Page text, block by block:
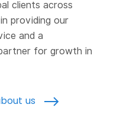
clients across
providing our
and a
for growth in
us